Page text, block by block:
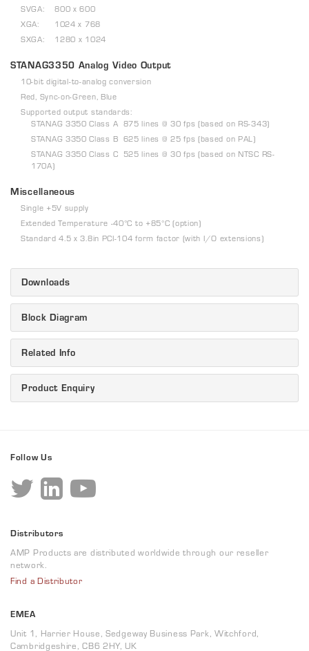
SVGA: 800 x 600
XGA: 1024 x 768
SXGA: 1280 x 1024
STANAG3350 Analog Video Output
10-bit digital-to-analog conversion
Red, Sync-on-Green, Blue
Supported output standards:
STANAG 3350 Class A 875 lines @ 30 fps (based on RS-343)
STANAG 3350 Class B 625 lines @ 25 fps (based on PAL)
STANAG 3350 Class C 525 lines @ 30 fps (based on NTSC RS-
170A)
Miscellaneous
Single +5V supply
Extended Temperature -40°C to +85°C (option)
Standard 4.5 x 3.8in PCI-104 form factor (with I/O extensions)
Downloads
Block Diagram
Related Info
Product Enquiry
Follow Us
Distributors
AMP Products are distributed worldwide through our reseller
network.
Find a Distributor
EMEA
Unit 1, Harrier House, Sedgeway Business Park, Witchford,
Cambridgeshire, CB6 2HY, UK